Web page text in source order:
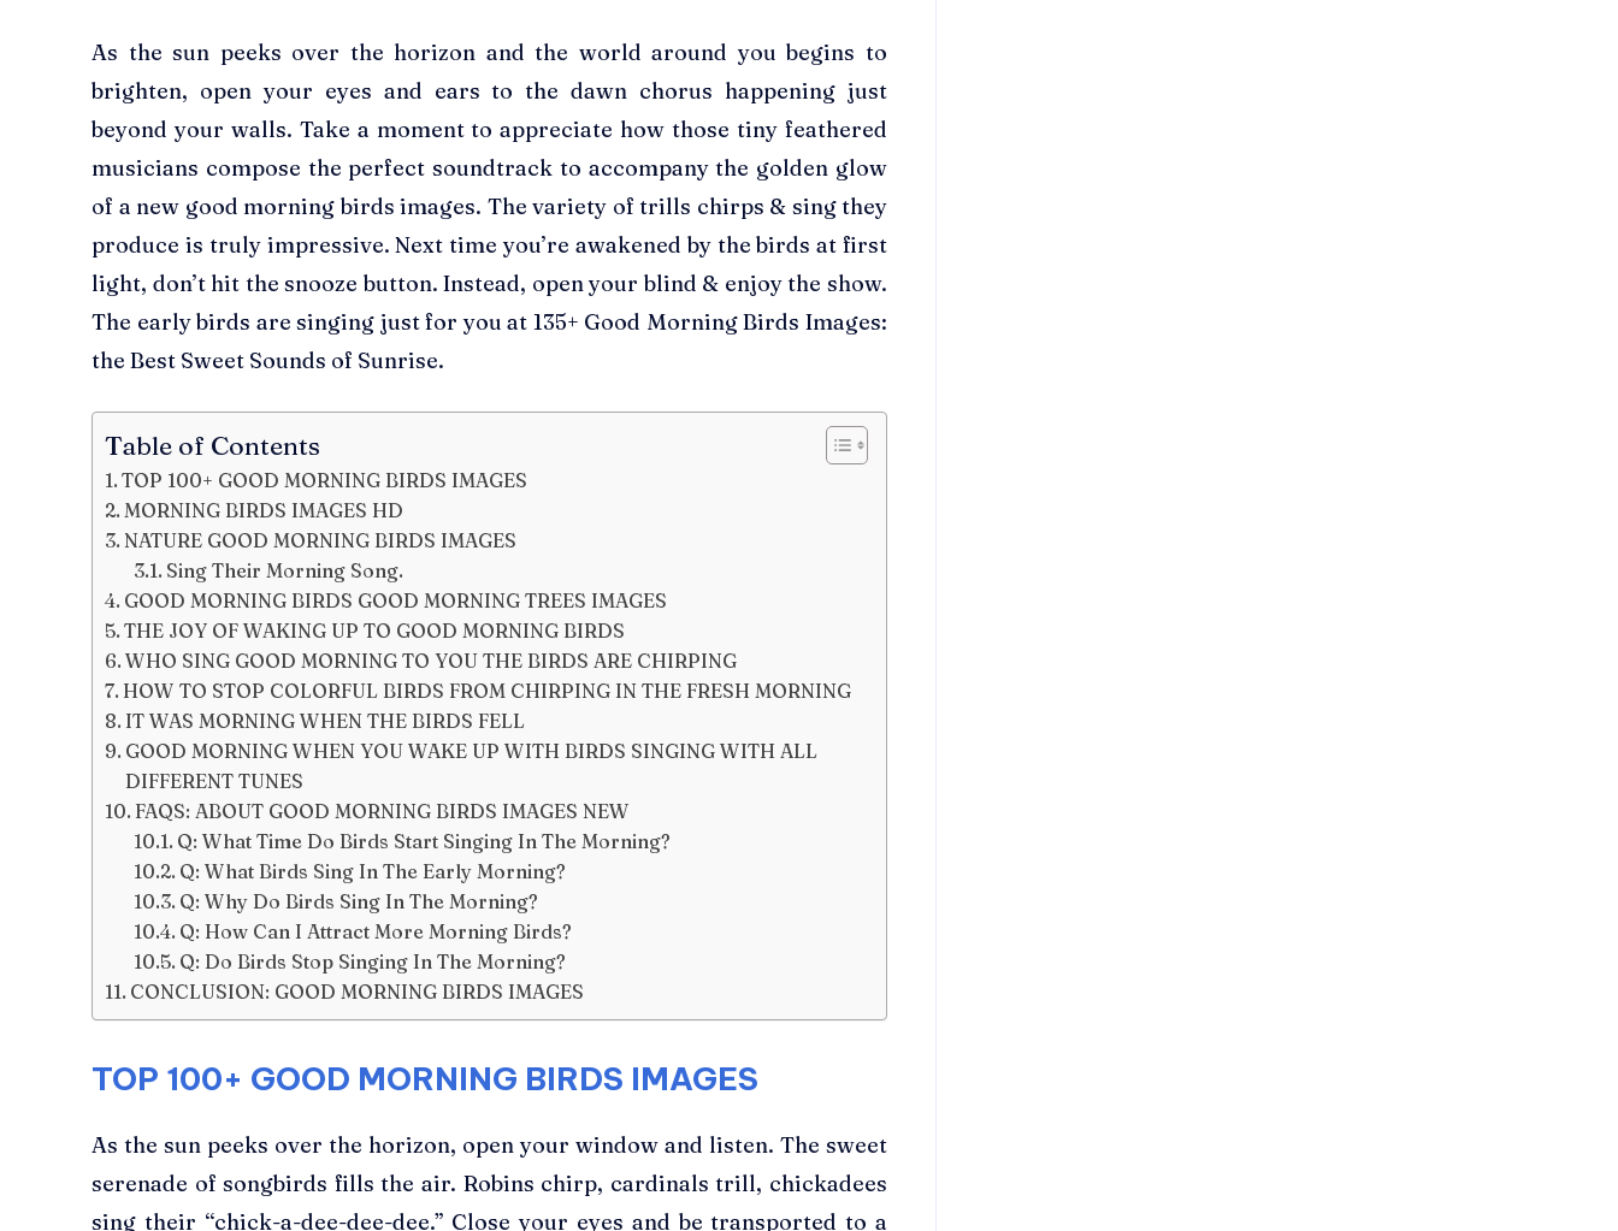
As the sun peeks over the horizon and the world around you begins to
brighten, open your eyes and ears to the dawn chorus happening just
beyond your walls. Take a moment to appreciate how those tiny feathered
musicians compose the perfect soundtrack to accompany the golden glow
of a new good morning birds images. The variety of trills chirps & sing they
produce is truly impressive. Next time you’re awakened by the birds at first
light, don’t hit the snooze button. Instead, open your blind & enjoy the show.
The early birds are singing just for you at 135+ Good Morning Birds Images:
the Best Sweet Sounds of Sunrise.
Table of Contents
TOP 100+ GOOD MORNING BIRDS IMAGES
MORNING BIRDS IMAGES HD
NATURE GOOD MORNING BIRDS IMAGES
Sing Their Morning Song.
GOOD MORNING BIRDS GOOD MORNING TREES IMAGES
THE JOY OF WAKING UP TO GOOD MORNING BIRDS
WHO SING GOOD MORNING TO YOU THE BIRDS ARE CHIRPING
HOW TO STOP COLORFUL BIRDS FROM CHIRPING IN THE FRESH MORNING
IT WAS MORNING WHEN THE BIRDS FELL
GOOD MORNING WHEN YOU WAKE UP WITH BIRDS SINGING WITH ALL
DIFFERENT TUNES
FAQS: ABOUT GOOD MORNING BIRDS IMAGES NEW
Q: What Time Do Birds Start Singing In The Morning?
Q: What Birds Sing In The Early Morning?
Q: Why Do Birds Sing In The Morning?
Q: How Can I Attract More Morning Birds?
Q: Do Birds Stop Singing In The Morning?
CONCLUSION: GOOD MORNING BIRDS IMAGES
TOP 100+ GOOD MORNING BIRDS IMAGES
As the sun peeks over the horizon, open your window and listen. The sweet
serenade of songbirds fills the air. Robins chirp, cardinals trill, chickadees
sing their “chick-a-dee-dee-dee.” Close your eyes and be transported to a